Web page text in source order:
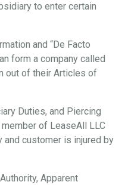
to enter certain
and “De Facto
form a company called
out of their Articles of
Duties, and Piercing
of LeaseAll LLC
customer is injured by
Apparent